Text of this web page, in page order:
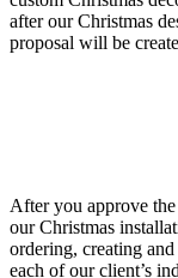
after our Christmas
proposal will be
After you approve
our Christmas
ordering, creating
each of our client’s